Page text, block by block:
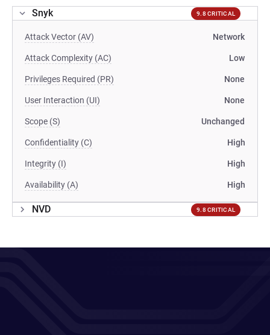
Snyk 9.8 CRITICAL
Attack Vector (AV) Network
Attack Complexity (AC) Low
Privileges Required (PR) None
User Interaction (UI) None
Scope (S) Unchanged
Confidentiality (C) High
Integrity (I) High
Availability (A) High
NVD 9.8 CRITICAL